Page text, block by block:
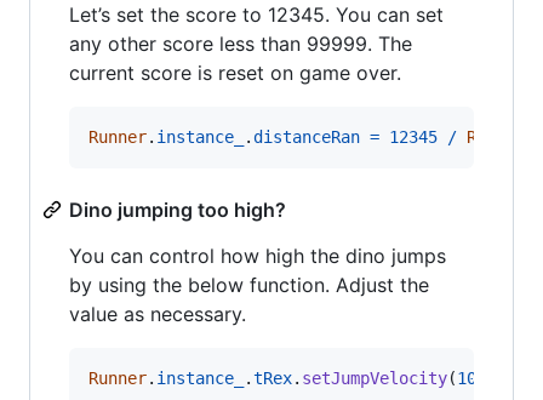
Let’s set the score to 12345. You can set
any other score less than 99999. The
current score is reset on game over.
Runner. instance_ .distanceRan = 12345 / Runner
Dino jumping too high?
You can control how high the dino jumps
by using the below function. Adjust the
value as necessary.
Runner. instance_ .tRex. setJumpVelocity(10